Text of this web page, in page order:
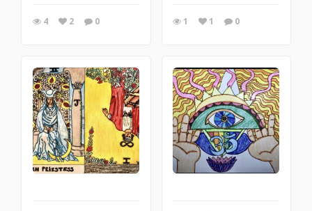
4 2 0 1 1 0